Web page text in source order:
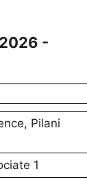
-
Pilani
1